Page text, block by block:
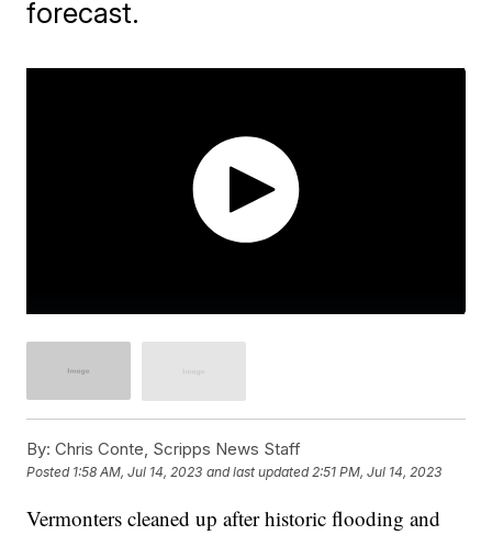
forecast.
By: Chris Conte, Scripps News Staff
Posted 1:58 AM, Jul 14, 2023 and last updated 2:51 PM, Jul 14, 2023
Vermonters cleaned up after historic flooding and